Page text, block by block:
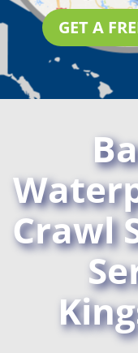
GET A
Crawl